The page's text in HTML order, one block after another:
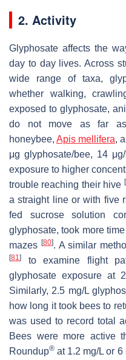
2. Activity
Glyphosate affects the
day to day lives. Across
wide range of taxa,
whether walking,
exposed to glyphosate,
do not move as far
honeybee, Apis mellifera,
μg glyphosate/bee, 14
exposure to higher
trouble reaching their hive [
a straight line or with five
fed sucrose solution
glyphosate, took more
mazes [80]. A similar
[81]
to examine flight
glyphosate exposure at
Similarly, 2.5 mg/L
how long it took bees to
was used to record total
Bees were more active
Roundup® at 1.2 mg/L or